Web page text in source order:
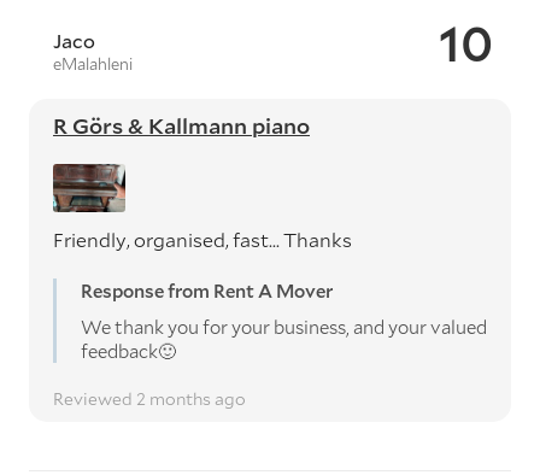
10
Jaco
eMalahleni
R Görs & Kallmann piano
Friendly, organised, fast... Thanks
Response from Rent A Mover
We thank you for your business, and your valued
feedback🙂
Reviewed 2 months ago